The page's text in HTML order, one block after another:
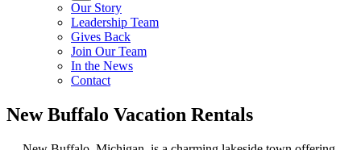
Our Story
Leadership Team
Gives Back
Join Our Team
In the News
Contact
New Buffalo Vacation Rentals